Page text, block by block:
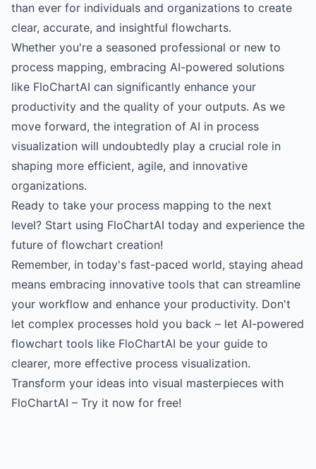
than ever for individuals and organizations to create
clear, accurate, and insightful flowcharts.
Whether you're a seasoned professional or new to
process mapping, embracing AI-powered solutions
like FloChartAI can significantly enhance your
productivity and the quality of your outputs. As we
move forward, the integration of AI in process
visualization will undoubtedly play a crucial role in
shaping more efficient, agile, and innovative
organizations.
Ready to take your process mapping to the next
level? Start using FloChartAI today and experience the
future of flowchart creation!
Remember, in today's fast-paced world, staying ahead
means embracing innovative tools that can streamline
your workflow and enhance your productivity. Don't
let complex processes hold you back – let AI-powered
flowchart tools like FloChartAI be your guide to
clearer, more effective process visualization.
Transform your ideas into visual masterpieces with
FloChartAI – Try it now for free!